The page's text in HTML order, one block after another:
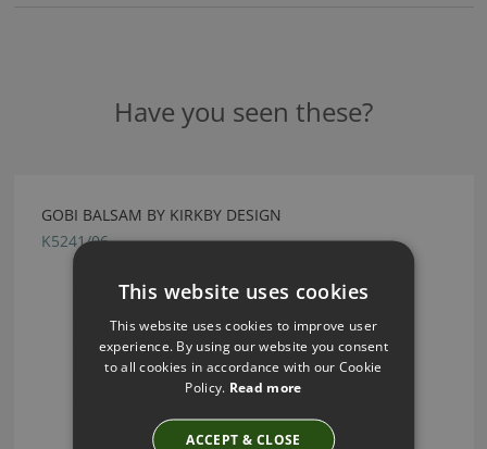
Have you seen these?
GOBI BALSAM BY KIRKBY DESIGN
K5241/06
This website uses cookies
This website uses cookies to improve user
experience. By using our website you consent
to all cookies in accordance with our Cookie
Policy. Read more
ACCEPT & CLOSE